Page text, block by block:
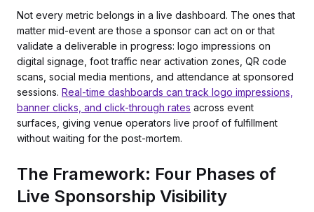
Not every metric belongs in a live dashboard. The ones that
matter mid-event are those a sponsor can act on or that
validate a deliverable in progress: logo impressions on
digital signage, foot traffic near activation zones, QR code
scans, social media mentions, and attendance at sponsored
sessions. Real-time dashboards can track logo impressions,
banner clicks, and click-through rates across event
surfaces, giving venue operators live proof of fulfillment
without waiting for the post-mortem.
The Framework: Four Phases of
Live Sponsorship Visibility